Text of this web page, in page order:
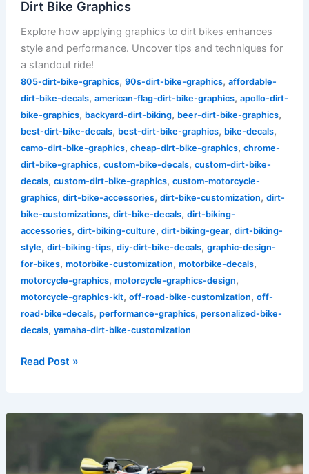
Dirt Bike Graphics
Explore how applying graphics to dirt bikes enhances
style and performance. Uncover tips and techniques for
a standout ride!
805-dirt-bike-graphics, 90s-dirt-bike-graphics, affordable-
dirt-bike-decals, american-flag-dirt-bike-graphics, apollo-dirt-
bike-graphics, backyard-dirt-biking, beer-dirt-bike-graphics,
best-dirt-bike-decals, best-dirt-bike-graphics, bike-decals,
camo-dirt-bike-graphics, cheap-dirt-bike-graphics, chrome-
dirt-bike-graphics, custom-bike-decals, custom-dirt-bike-
decals, custom-dirt-bike-graphics, custom-motorcycle-
graphics, dirt-bike-accessories, dirt-bike-customization, dirt-
bike-customizations, dirt-bike-decals, dirt-biking-
accessories, dirt-biking-culture, dirt-biking-gear, dirt-biking-
style, dirt-biking-tips, diy-dirt-bike-decals, graphic-design-
for-bikes, motorbike-customization, motorbike-decals,
motorcycle-graphics, motorcycle-graphics-design,
motorcycle-graphics-kit, off-road-bike-customization, off-
road-bike-decals, performance-graphics, personalized-bike-
decals, yamaha-dirt-bike-customization
Read Post »
Unlocking
Crucial